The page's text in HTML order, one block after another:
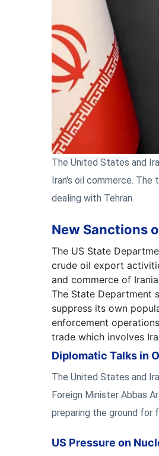
The United States and
Iran's oil commerce.
dealing with Tehran.
New Sanctions
The US State
crude oil export
and commerce of
The State Department
suppress its own
enforcement
trade which involves
Diplomatic Talks in
The United States and
Foreign Minister Abbas
preparing the ground for
US Pressure on